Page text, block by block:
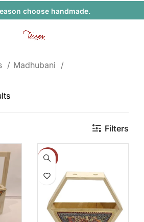
choose handmade.
Madhubani
Filters
-14%